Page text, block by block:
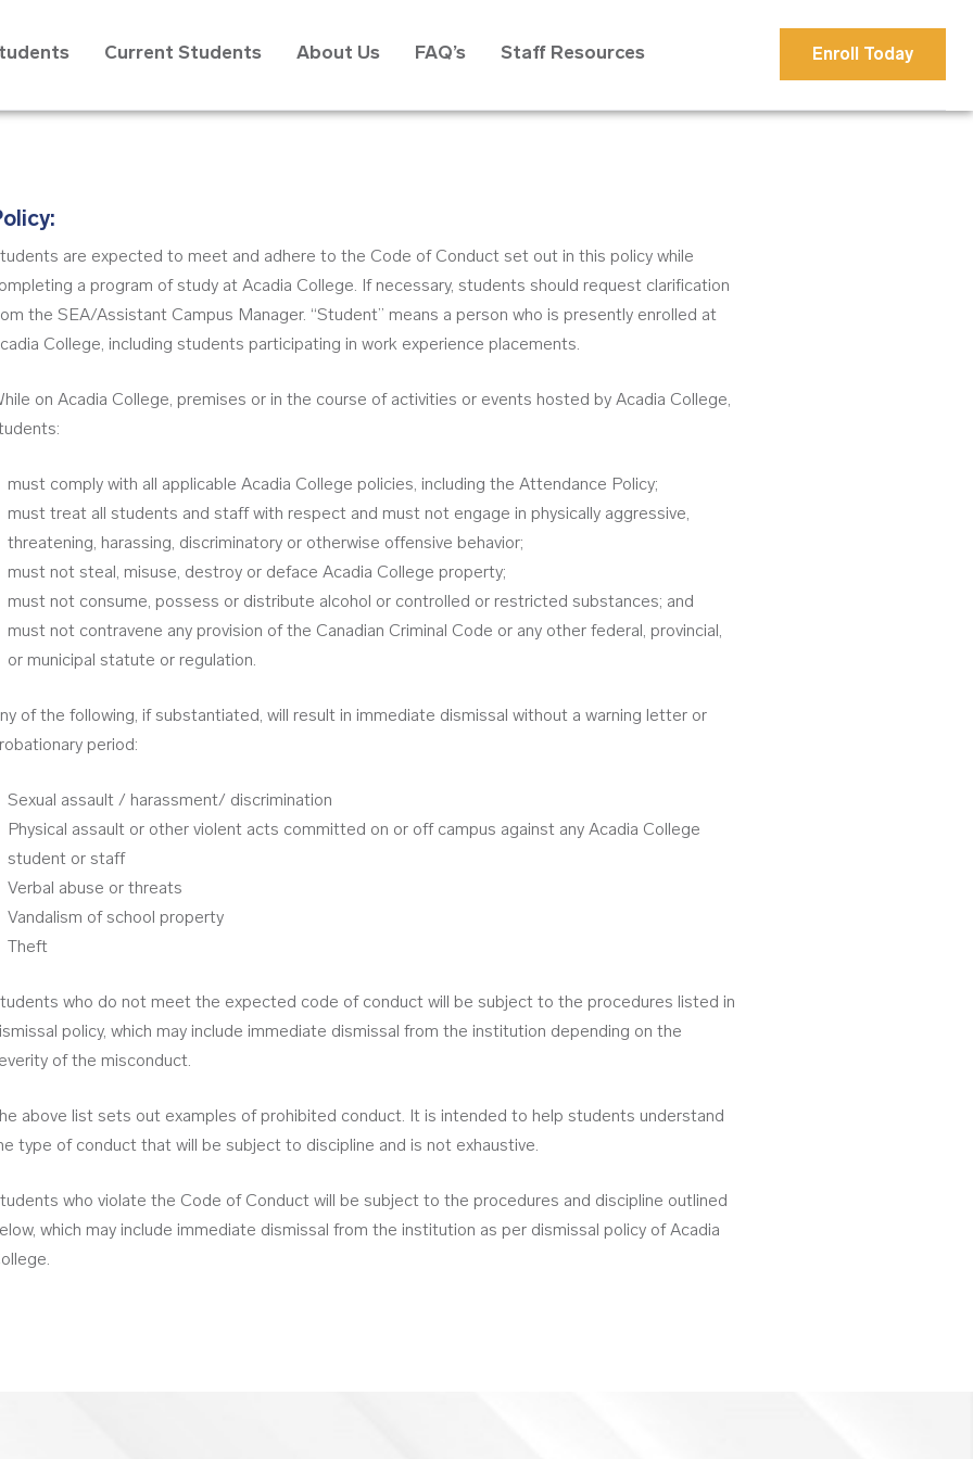
Current Students About Us FAQ’s Staff Resources Enroll Today
are expected to meet and adhere to the Code of Conduct set out in this policy while
a program of study at Acadia College. If necessary, students should request clarification
the SEA/Assistant Campus Manager. “Student” means a person who is presently enrolled at
College, including students participating in work experience placements.
on Acadia College, premises or in the course of activities or events hosted by Acadia College,
must comply with all applicable Acadia College policies, including the Attendance Policy;
must treat all students and staff with respect and must not engage in physically aggressive,
threatening, harassing, discriminatory or otherwise offensive behavior;
must not steal, misuse, destroy or deface Acadia College property;
must not consume, possess or distribute alcohol or controlled or restricted substances; and
must not contravene any provision of the Canadian Criminal Code or any other federal, provincial,
or municipal statute or regulation.
of the following, if substantiated, will result in immediate dismissal without a warning letter or
period:
Sexual assault / harassment/ discrimination
Physical assault or other violent acts committed on or off campus against any Acadia College
student or staff
Verbal abuse or threats
Vandalism of school property
Theft
who do not meet the expected code of conduct will be subject to the procedures listed in
policy, which may include immediate dismissal from the institution depending on the
of the misconduct.
above list sets out examples of prohibited conduct. It is intended to help students understand
type of conduct that will be subject to discipline and is not exhaustive.
who violate the Code of Conduct will be subject to the procedures and discipline outlined
which may include immediate dismissal from the institution as per dismissal policy of Acadia